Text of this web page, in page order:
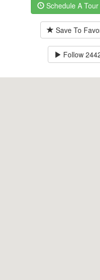
Schedule A Tour
Save To
Follow